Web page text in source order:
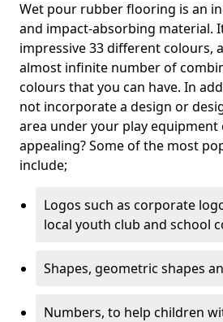
Wet pour rubber flooring is an
and impact-absorbing material.
impressive 33 different colours,
almost infinite number of
colours that you can have. In
not incorporate a design or
area under your play equipment
appealing? Some of the most
include;
Logos such as corporate
local youth club and school
Shapes, geometric shapes
Numbers, to help children